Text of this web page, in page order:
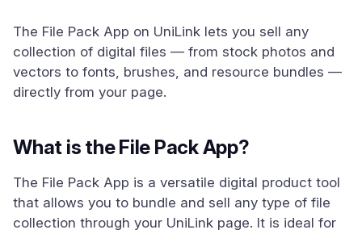
The File Pack App on UniLink lets you sell any
collection of digital files — from stock photos and
vectors to fonts, brushes, and resource bundles —
directly from your page.
What is the File Pack App?
The File Pack App is a versatile digital product tool
that allows you to bundle and sell any type of file
collection through your UniLink page. It is ideal for